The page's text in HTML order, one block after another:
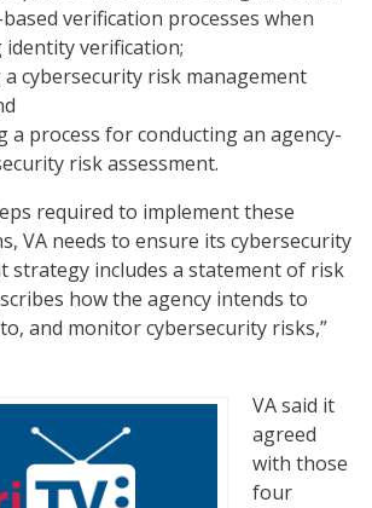
verification processes when
verification;
cybersecurity risk management
a process for conducting an agency-
risk assessment.
required to implement these
VA needs to ensure its cybersecurity
strategy includes a statement of risk
how the agency intends to
and monitor cybersecurity risks,”
VA said it
agreed
with those
four